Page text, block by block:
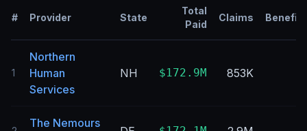
# Provider State
Total
Paid
Claims
1
Northern
Human
Services
NH $172.9M 853K
The Nemours